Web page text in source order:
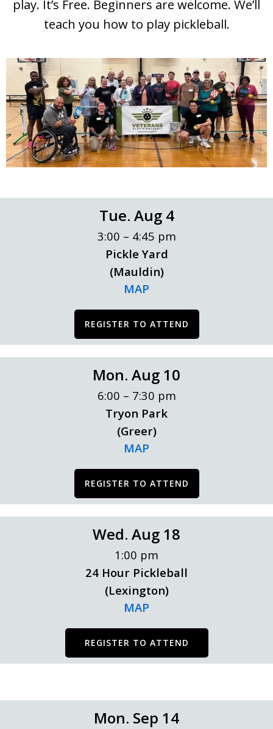
play. It’s Free. Beginners are welcome. We’ll
teach you how to play pickleball.
Tue. Aug 4
3:00 – 4:45 pm
Pickle Yard
(Mauldin)
MAP
REGISTER TO ATTEND
Mon. Aug 10
6:00 – 7:30 pm
Tryon Park
(Greer)
MAP
REGISTER TO ATTEND
Wed. Aug 18
1:00 pm
24 Hour Pickleball
(Lexington)
MAP
REGISTER TO ATTEND
Mon. Sep 14